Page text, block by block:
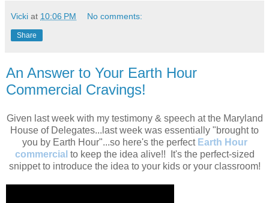
Vicki at 10:06 PM No comments:
Share
An Answer to Your Earth Hour
Commercial Cravings!
Given last week with my testimony & speech at the Maryland
House of Delegates...last week was essentially "brought to
you by Earth Hour"...so here's the perfect Earth Hour
commercial to keep the idea alive!! It's the perfect-sized
snippet to introduce the idea to your kids or your classroom!